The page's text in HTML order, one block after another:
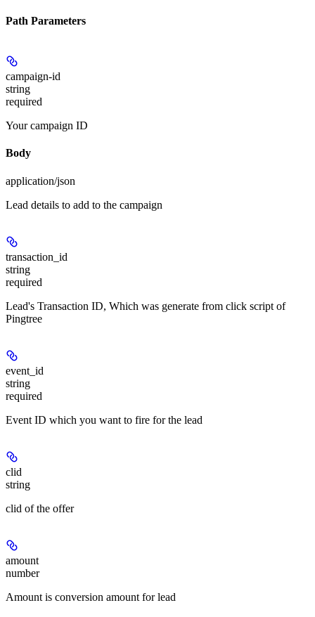
Path Parameters
campaign-id
string
required
Your campaign ID
Body
application/json
Lead details to add to the campaign
transaction_id
string
required
Lead's Transaction ID, Which was generate from click script of
Pingtree
event_id
string
required
Event ID which you want to fire for the lead
clid
string
clid of the offer
amount
number
Amount is conversion amount for lead